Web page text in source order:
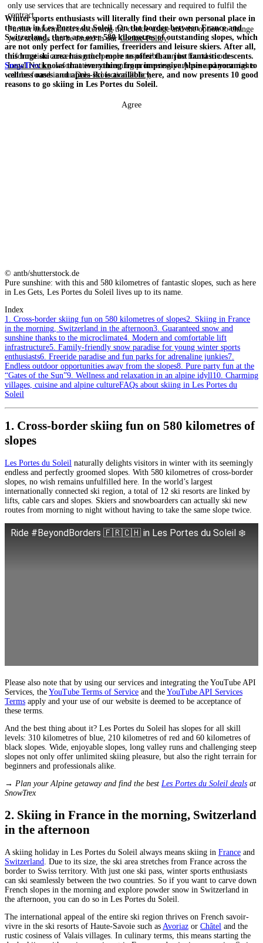
only use services that are technically necessary and required to fulfil the
contract.
Further information concerning the cookie usage and the option to change
your settings can be found in ourCookie-Policy.
Information concerning the people responsible can be found in our
Legal Notice. Information concerning processing purposes and your rights
can be found in ourData Protection Policy.
Agree
Winter sports enthusiasts will literally find their own personal place in
the sun in Les Portes du Soleil. On the border between France and
Switzerland, there are over 580 kilometres of outstanding slopes, which
are not only perfect for families, freeriders and leisure skiers. After all,
this huge ski area has much more to offer than just fantastic descents.
SnowTrexknows that everything from impressive Alpine panoramas to
wellness oases and après-ski is available here, and now presents 10 good
reasons to go skiing in Les Portes du Soleil.
© antb/shutterstock.de
Pure sunshine: with this and 580 kilometres of fantastic slopes, such as here
in Les Gets, Les Portes du Soleil lives up to its name.
Index
1. Cross-border skiing fun on 580 kilometres of slopes2. Skiing in France
in the morning, Switzerland in the afternoon3. Guaranteed snow and
sunshine thanks to the microclimate4. Modern and comfortable lift
infrastructure5. Family-friendly snow paradise for young winter sports
enthusiasts6. Freeride paradise and fun parks for adrenaline junkies7.
Endless outdoor opportunities away from the slopes8. Pure party fun at the
“Gates of the Sun”9. Wellness and relaxation in an alpine idyll 10. Charming
villages, cuisine and alpine cultureFAQs about skiing in Les Portes du
Soleil
1. Cross-border skiing fun on 580 kilometres of
slopes
Les Portes du Soleil naturally delights visitors in winter with its seemingly
endless and perfectly groomed slopes. With 580 kilometres of cross-border
slopes, no wish remains unfulfilled here. In the world’s largest
internationally connected ski region, a total of 12 ski resorts are linked by
lifts, cable cars and slopes. Skiers and snowboarders can actually ski new
routes from morning to night without having to take the same slope twice.
Ride #BeyondBorders 🇫🇷🇨🇭 in Les Portes du Soleil ❄️
Please also note that by using our services and integrating the YouTube API
Services, the YouTube Terms of Service and the YouTube API Services
Terms apply and your use of our website is deemed to be acceptance of
these terms.
And the best thing about it? Les Portes du Soleil has slopes for all skill
levels: 310 kilometres of blue, 210 kilometres of red and 60 kilometres of
black slopes. Wide, enjoyable slopes, long valley runs and challenging steep
slopes not only offer unlimited skiing pleasure, but also the right terrain for
beginners and professionals alike.
→ Plan your Alpine getaway and find the best Les Portes du Soleil deals at
SnowTrex
2. Skiing in France in the morning, Switzerland
in the afternoon
A skiing holiday in Les Portes du Soleil always means skiing in France and
Switzerland . Due to its size, the ski area stretches from France across the
border to Swiss territory. With just one ski pass, winter sports enthusiasts
can ski seamlessly between the two countries. So if you want to carve down
French slopes in the morning and explore powder snow in Switzerland in
the afternoon, you can do so in Les Portes du Soleil.
The international appeal of the entire ski region thrives on French savoir-
vivre in the ski resorts of Haute-Savoie such as Avoriaz or Châtel and the
rustic cosiness of Valais villages. In culinary terms, this means starting the